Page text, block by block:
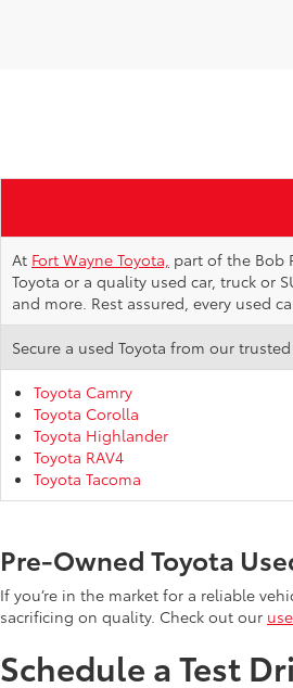
At Fort Wayne Toyota, part of the Bob
Toyota or a quality used car, truck or
and more. Rest assured, every used
Secure a used Toyota from our
Toyota Camry
Toyota Corolla
Toyota Highlander
Toyota RAV4
Toyota Tacoma
Pre-Owned Toyota
If you’re in the market for a reliable
sacrificing on quality. Check out our
Schedule a Test